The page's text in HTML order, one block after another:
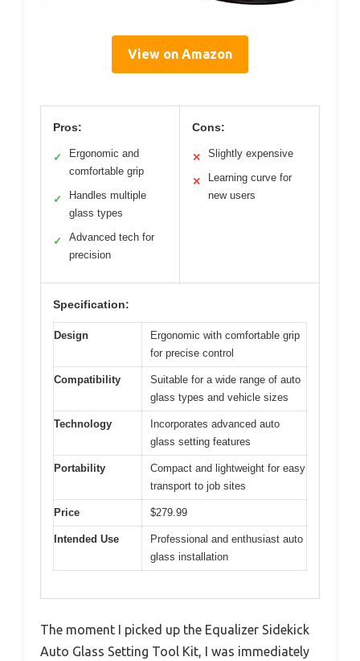
View on Amazon
Pros:
✓
Ergonomic and
comfortable grip
✓
Handles multiple
glass types
✓
Advanced tech for
precision
Cons:
✕ Slightly expensive
✕
Learning curve for
new users
Specification:
Design
Ergonomic with comfortable grip
for precise control
Compatibility
Suitable for a wide range of auto
glass types and vehicle sizes
Technology
Incorporates advanced auto
glass setting features
Portability
Compact and lightweight for easy
transport to job sites
Price $279.99
Intended Use
Professional and enthusiast auto
glass installation
The moment I picked up the Equalizer Sidekick
Auto Glass Setting Tool Kit, I was immediately